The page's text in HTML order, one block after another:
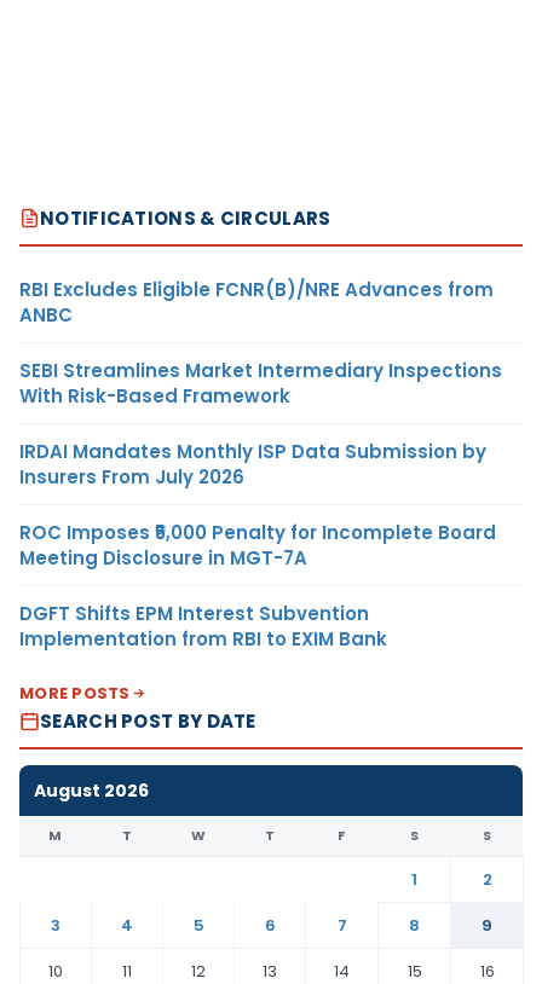
NOTIFICATIONS & CIRCULARS
RBI Excludes Eligible FCNR(B)/NRE Advances from
ANBC
SEBI Streamlines Market Intermediary Inspections
With Risk-Based Framework
IRDAI Mandates Monthly ISP Data Submission by
Insurers From July 2026
ROC Imposes ₹5,000 Penalty for Incomplete Board
Meeting Disclosure in MGT-7A
DGFT Shifts EPM Interest Subvention
Implementation from RBI to EXIM Bank
MORE POSTS
SEARCH POST BY DATE
August 2026
M T W T F S S
1
2
3
4 5 6 7 8
9
10
11 12 13 14 15
16